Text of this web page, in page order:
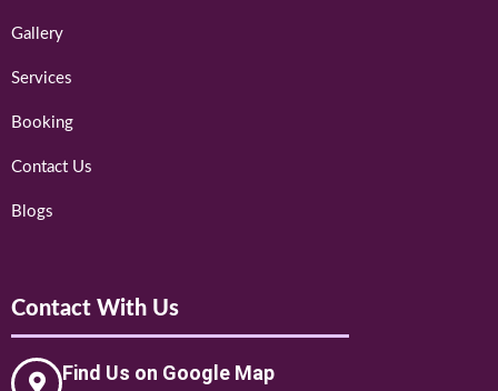
Gallery
Services
Booking
Contact Us
Blogs
Contact With Us
Find Us on Google Map